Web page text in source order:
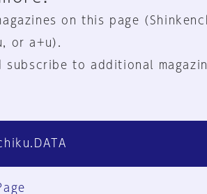
on this page
or a+u).
to additional